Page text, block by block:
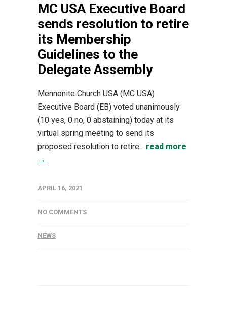
MC USA Executive Board
sends resolution to retire
its Membership
Guidelines to the
Delegate Assembly
Mennonite Church USA (MC USA)
Executive Board (EB) voted unanimously
(10 yes, 0 no, 0 abstaining) today at its
virtual spring meeting to send its
proposed resolution to retire... read more
→
APRIL 16, 2021
NO COMMENTS
NEWS